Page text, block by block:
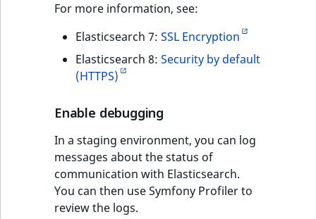
For more information, see:
Elasticsearch 7: SSL Encryption
Elasticsearch 8: Security by default
(HTTPS)
Enable debugging
In a staging environment, you can log
messages about the status of
communication with Elasticsearch.
You can then use Symfony Profiler to
review the logs.